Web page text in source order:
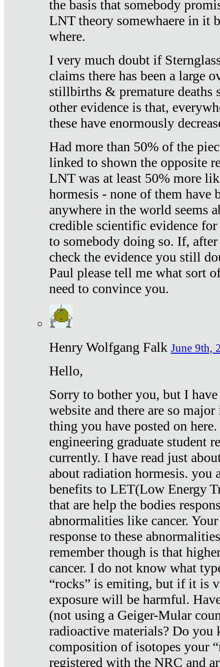
the basis that somebody
LNT theory somewhaere in it
where.
I very much doubt if
claims there has been a large
stillbirths & premature deaths
other evidence is that,
these have enormously
Had more than 50% of the
linked to shown the opposite
LNT was at least 50% more
hormesis - none of them have
anywhere in the world seems
credible scientific evidence
to somebody doing so. If,
check the evidence you still
Paul please tell me what sort
need to convince you.
Henry Wolfgang Falk June 9th,
Hello,
Sorry to bother you, but I
website and there are so
thing you have posted on
engineering graduate student
currently. I have read just
about radiation hormesis. you
benefits to LET(Low Energy
that are help the bodies
abnormalities like cancer.
response to these
remember though is that
cancer. I do not know what
“rocks” is emiting, but if it is
exposure will be harmful.
(not using a Geiger-Mular
radioactive materials? Do you
composition of isotopes your
registered with the NRC and